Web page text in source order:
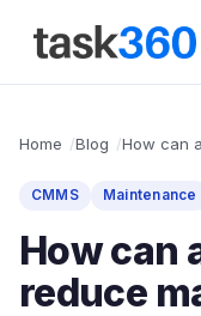
Home Blog How can
CMMS Maintenance
How can
reduce